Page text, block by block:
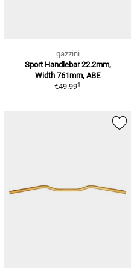
gazzini
Sport Handlebar 22.2mm,
Width 761mm, ABE
€49.991